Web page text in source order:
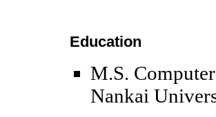
Education
M.S.
Nankai